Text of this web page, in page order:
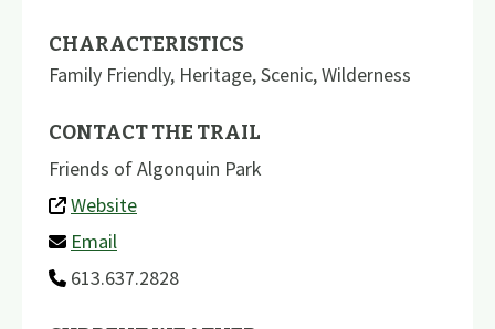
CHARACTERISTICS
Family Friendly, Heritage,Scenic,Wilderness
CONTACT THE TRAIL
Friends of Algonquin Park
Website
Email
613.637.2828